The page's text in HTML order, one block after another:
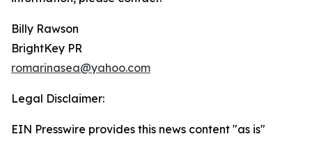
Billy Rawson
BrightKey PR
romarinasea@yahoo.com
Legal Disclaimer:
EIN Presswire provides this news content "as is"